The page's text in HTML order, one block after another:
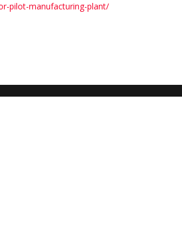
pilot-manufacturing-plant/